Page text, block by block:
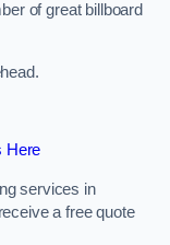
of great billboard
Here
services in
a free quote